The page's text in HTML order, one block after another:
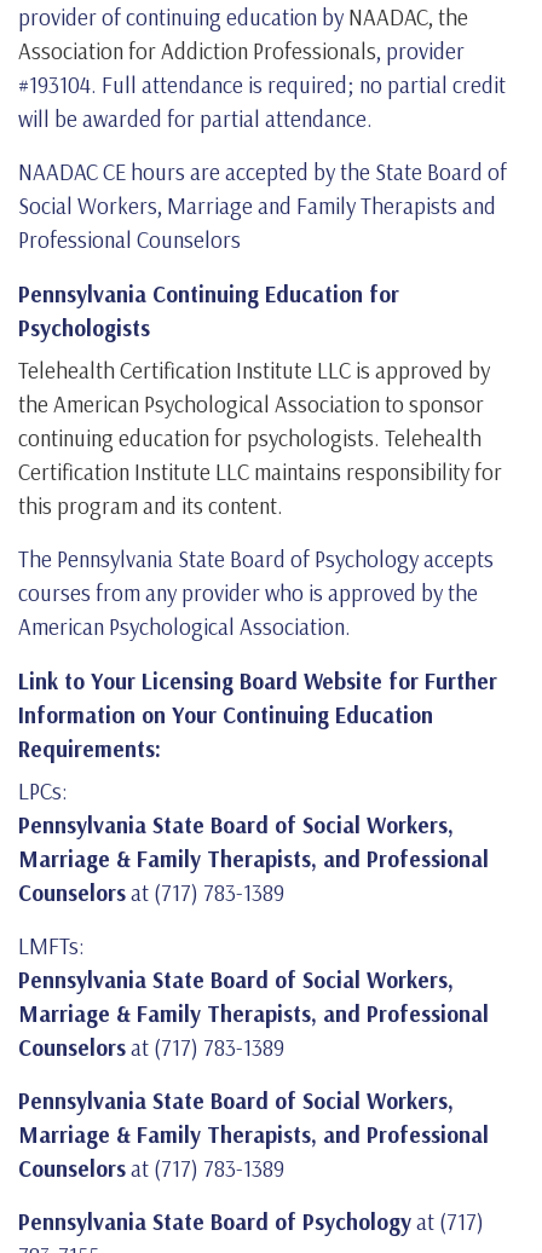
provider of continuing education by NAADAC, the
Association for Addiction Professionals, provider
#193104. Full attendance is required; no partial credit
will be awarded for partial attendance.
NAADAC CE hours are accepted by the State Board of
Social Workers, Marriage and Family Therapists and
Professional Counselors
Pennsylvania Continuing Education for
Psychologists
Telehealth Certification Institute LLC is approved by
the American Psychological Association to sponsor
continuing education for psychologists. Telehealth
Certification Institute LLC maintains responsibility for
this program and its content.
The Pennsylvania State Board of Psychology accepts
courses from any provider who is approved by the
American Psychological Association.
Link to Your Licensing Board Website for Further
Information on Your Continuing Education
Requirements:
LPCs:
Pennsylvania State Board of Social Workers,
Marriage & Family Therapists, and Professional
Counselorsat (717) 783-1389
LMFTs:
Pennsylvania State Board of Social Workers,
Marriage & Family Therapists, and Professional
Counselorsat (717) 783-1389
Pennsylvania State Board of Social Workers,
Marriage & Family Therapists, and Professional
Counselorsat (717) 783-1389
Pennsylvania State Board of Psychologyat (717)